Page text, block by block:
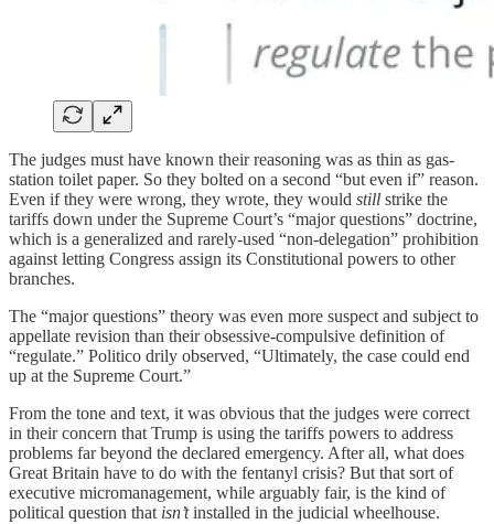
The judges must have known their reasoning was as thin as gas-
station toilet paper. So they bolted on a second “but even if” reason.
Even if they were wrong, they wrote, they would still strike the
tariffs down under the Supreme Court’s “major questions” doctrine,
which is a generalized and rarely-used “non-delegation” prohibition
against letting Congress assign its Constitutional powers to other
branches.
The “major questions” theory was even more suspect and subject to
appellate revision than their obsessive-compulsive definition of
“regulate.” Politico drily observed, “Ultimately, the case could end
up at the Supreme Court.”
From the tone and text, it was obvious that the judges were correct
in their concern that Trump is using the tariffs powers to address
problems far beyond the declared emergency. After all, what does
Great Britain have to do with the fentanyl crisis? But that sort of
executive micromanagement, while arguably fair, is the kind of
political question that isn’tinstalled in the judicial wheelhouse.